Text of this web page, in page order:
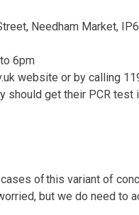
Needham Market,
6pm
website or by calling
should get their PCR
of this variant of
but we do need to